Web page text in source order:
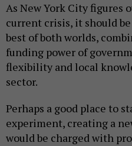
As New York City figures
current crisis, it should
best of both worlds,
funding power of
flexibility and local
sector.
Perhaps a good place to
experiment, creating a
would be charged with